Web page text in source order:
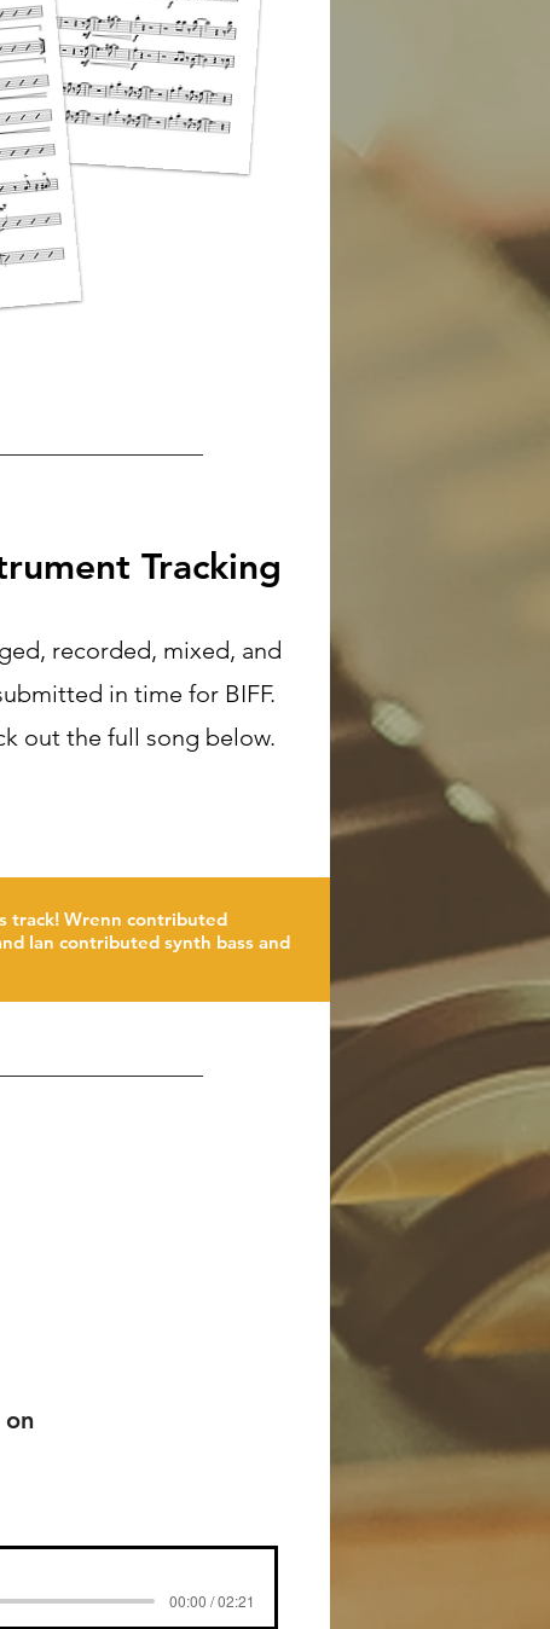
Tracking
recorded, mixed, and
in time for BIFF.
out the full song below.
track! Wrenn contributed
Ian contributed synth bass and
on
00:00 / 02:21